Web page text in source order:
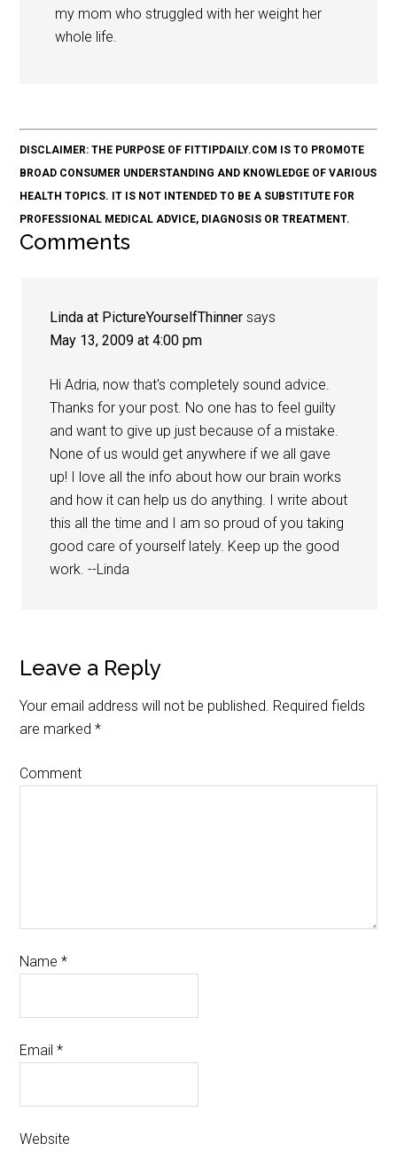
my mom who struggled with her weight her
whole life.
DISCLAIMER: THE PURPOSE OF FITTIPDAILY.COM IS TO PROMOTE
BROAD CONSUMER UNDERSTANDING AND KNOWLEDGE OF VARIOUS
HEALTH TOPICS. IT IS NOT INTENDED TO BE A SUBSTITUTE FOR
PROFESSIONAL MEDICAL ADVICE, DIAGNOSIS OR TREATMENT.
Comments
Linda at PictureYourselfThinner says
May 13, 2009 at 4:00 pm
Hi Adria, now that's completely sound advice.
Thanks for your post. No one has to feel guilty
and want to give up just because of a mistake.
None of us would get anywhere if we all gave
up! I love all the info about how our brain works
and how it can help us do anything. I write about
this all the time and I am so proud of you taking
good care of yourself lately. Keep up the good
work. --Linda
Leave a Reply
Your email address will not be published. Required fields
are marked*
Comment
Name*
Email*
Website